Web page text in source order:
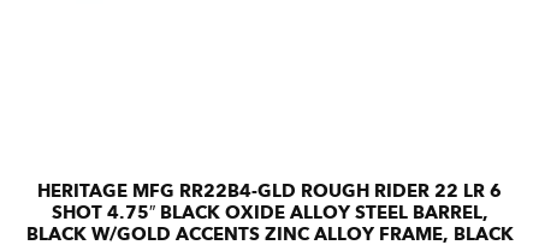
HERITAGE MFG RR22B4-GLD ROUGH RIDER 22 LR 6
SHOT 4.75″ BLACK OXIDE ALLOY STEEL BARREL,
BLACK W/GOLD ACCENTS ZINC ALLOY FRAME, BLACK